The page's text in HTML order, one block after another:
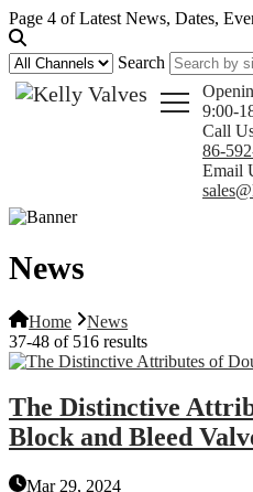
Page 4 of Latest News, Dates,
Search
9:00-
Call
86-
Email
News
Home
News
37-48 of 516 results
The Distinctive
Block and Bleed
Mar 29, 2024